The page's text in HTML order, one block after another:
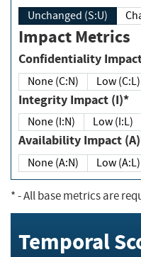
Unchanged (S:U)
Impact Metrics
None (C:N) Low (C:L)
Integrity Impact (I)*
None (I:N) Low (I:L)
Availability Impact
None (A:N) Low (A:L)
*- All base metrics are
Temporal